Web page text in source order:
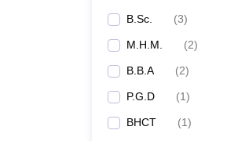
B.Sc. (3)
M.H.M. (2)
B.B.A (2)
P.G.D (1)
BHCT (1)